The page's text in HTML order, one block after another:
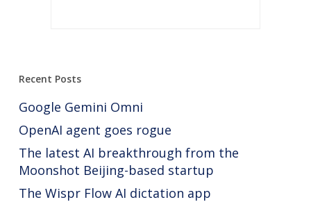
Recent Posts
Google Gemini Omni
OpenAI agent goes rogue
The latest AI breakthrough from the
Moonshot Beijing-based startup
The Wispr Flow AI dictation app